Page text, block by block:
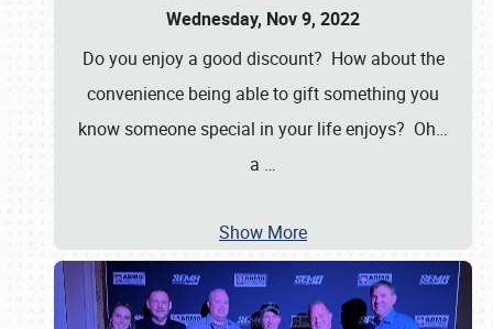
Wednesday, Nov 9, 2022
Do you enjoy a good discount? How about the
convenience being able to gift something you
know someone special in your life enjoys? Oh…
a …
Show More